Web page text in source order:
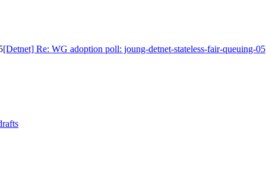
[Detnet] Re: WG adoption poll: joung-detnet-stateless-fair-queuing-05